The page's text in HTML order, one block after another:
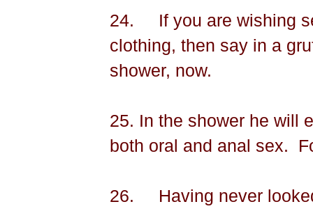
24.
If you are wishing
clothing, then say in a
shower, now.
25. In the shower he will
both oral and anal sex.
26.
Having never